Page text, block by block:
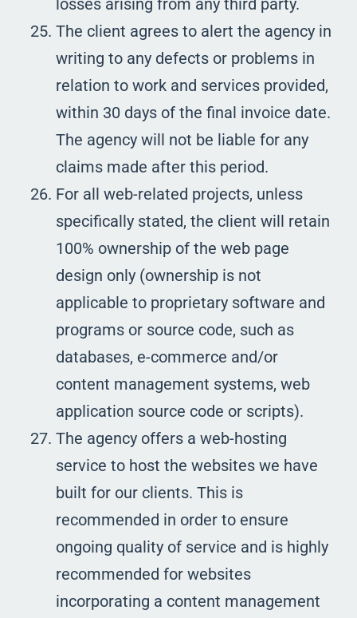
losses arising from any third party.
The client agrees to alert the agency in
writing to any defects or problems in
relation to work and services provided,
within 30 days of the final invoice date.
The agency will not be liable for any
claims made after this period.
For all web-related projects, unless
specifically stated, the client will retain
100% ownership of the web page
design only (ownership is not
applicable to proprietary software and
programs or source code, such as
databases, e-commerce and/or
content management systems, web
application source code or scripts).
The agency offers a web-hosting
service to host the websites we have
built for our clients. This is
recommended in order to ensure
ongoing quality of service and is highly
recommended for websites
incorporating a content management